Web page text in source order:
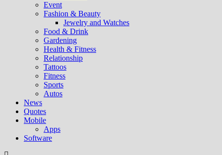
Event
Fashion & Beauty
Jewelry and Watches
Food & Drink
Gardening
Health & Fitness
Relationship
Tattoos
Fitness
Sports
Autos
News
Quotes
Mobile
Apps
Software